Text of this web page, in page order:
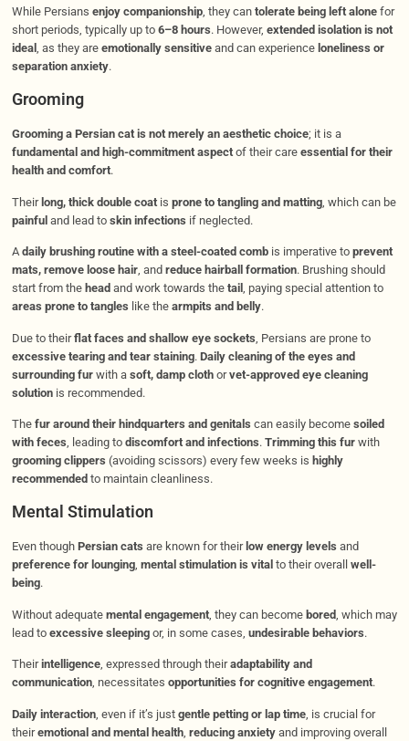
While Persians enjoy companionship, they can tolerate being left alonefor
short periods, typically up to 6–8 hours. However, extended isolation is not
ideal , as they are emotionally sensitiveand can experience loneliness or
separation anxiety.
Grooming
Grooming a Persian cat is not merely an aesthetic choice; it is a
fundamental and high-commitment aspectof their care essential for their
health and comfort.
Their long, thick double coatis prone to tangling and matting, which can be
painful and lead to skin infections if neglected.
A daily brushing routine with a steel-coated combis imperative to prevent
mats, remove loose hair, and reduce hairball formation. Brushing should
start from the head and work towards the tail , paying special attention to
areas prone to tangles like the armpits and belly.
Due to theirflat faces and shallow eye sockets , Persians are prone to
excessive tearing and tear staining. Daily cleaning of the eyes and
surrounding furwith a soft, damp clothorvet-approved eye cleaning
solutionis recommended.
The fur around their hindquarters and genitals can easily become soiled
with feces , leading to discomfort and infections. Trimming this furwith
grooming clippers (avoiding scissors) every few weeks is highly
recommended to maintain cleanliness.
Mental Stimulation
Even though Persian cats are known for their low energy levels and
preference for lounging, mental stimulation is vital to their overall well-
being.
Without adequate mental engagement, they can become bored, which may
lead to excessive sleepingor, in some cases, undesirable behaviors.
Theirintelligence, expressed through theiradaptability and
communication, necessitates opportunities for cognitive engagement.
Daily interaction, even if it’s just gentle petting or lap time, is crucial for
theiremotional and mental health, reducing anxietyand improving overall